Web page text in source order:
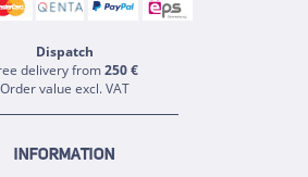
Dispatch
delivery from250 €
Order value excl. VAT
INFORMATION